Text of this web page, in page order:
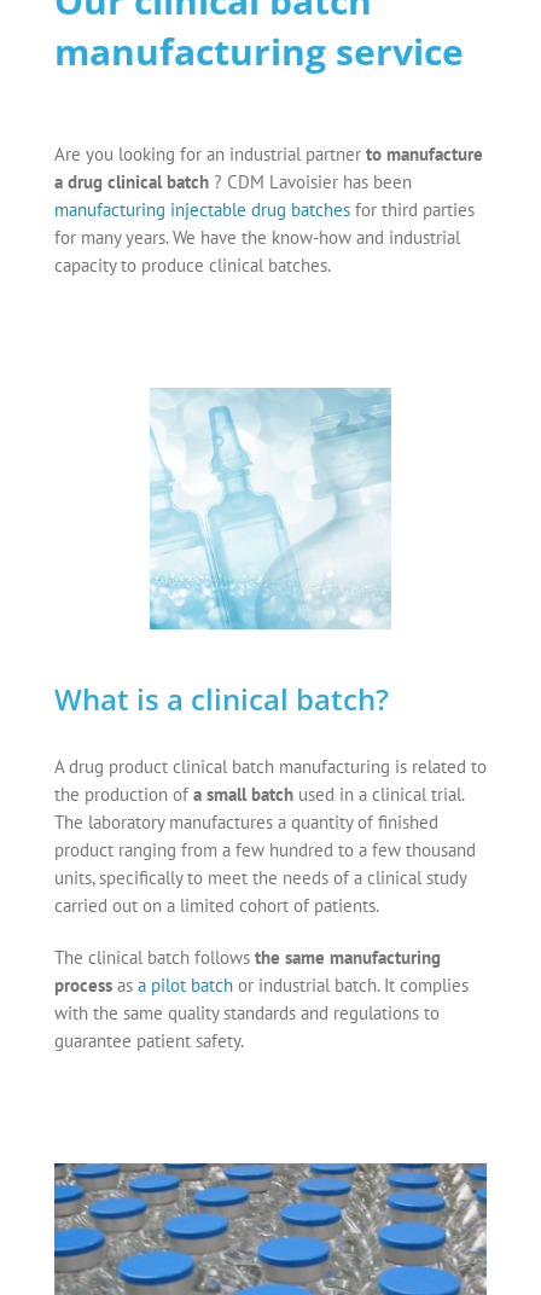
manufacturing service
Are you looking for an industrial partner to manufacture
a drug clinical batch ? CDM Lavoisier has been
manufacturing injectable drug batches for third parties
for many years. We have the know-how and industrial
capacity to produce clinical batches.
What is a clinical batch?
Adrug product clinical batch manufacturing is related to
the production of a small batch used in a clinical trial.
The laboratory manufactures a quantity of finished
product ranging from a few hundred to a few thousand
units, specifically to meet the needs of a clinical study
carried out on a limited cohort of patients.
The clinical batch follows the same manufacturing
process as a pilot batch or industrial batch. It complies
with the same quality standards and regulations to
guarantee patient safety.